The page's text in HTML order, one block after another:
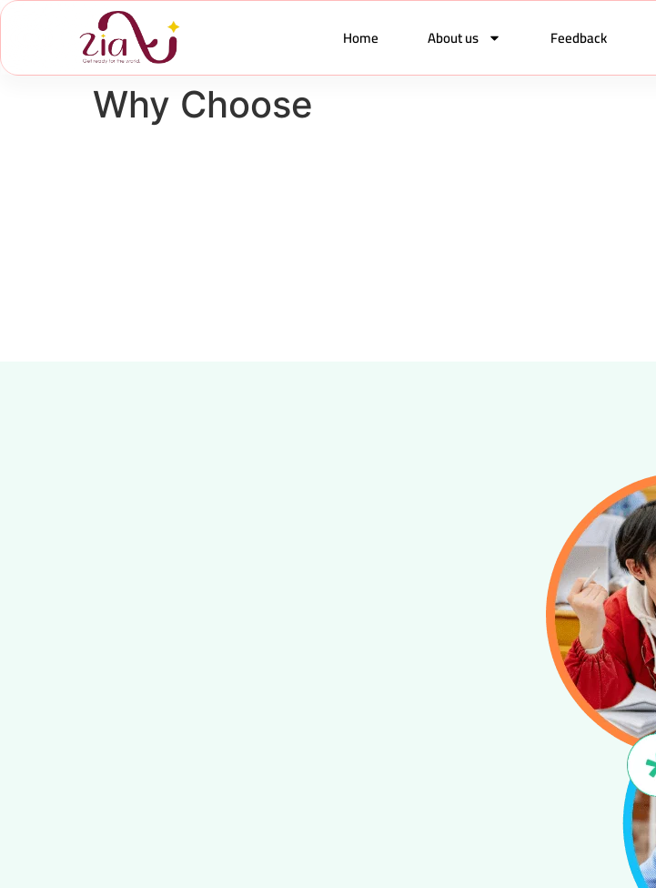
Home About us Feedback
Why Choose